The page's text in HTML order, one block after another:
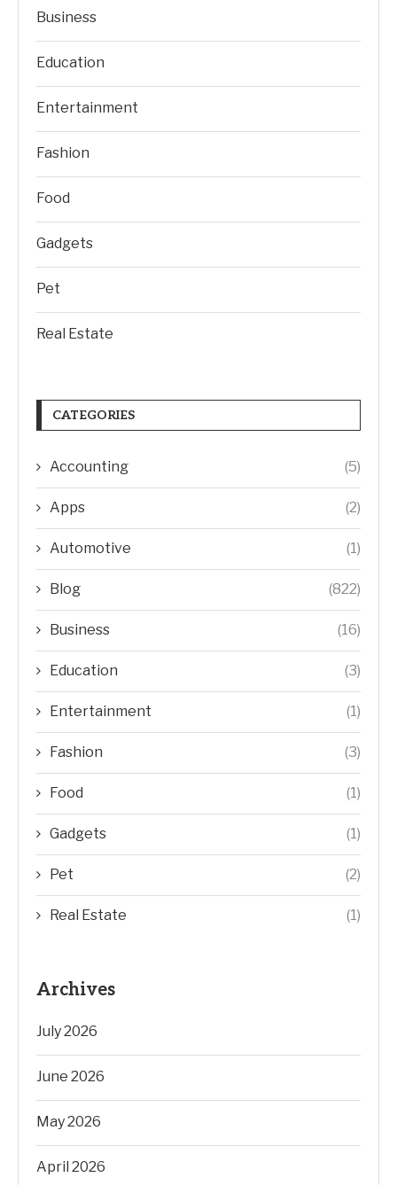
Business
Education
Entertainment
Fashion
Food
Gadgets
Pet
Real Estate
CATEGORIES
Accounting (5)
Apps (2)
Automotive (1)
Blog (822)
Business (16)
Education (3)
Entertainment (1)
Fashion (3)
Food (1)
Gadgets (1)
Pet (2)
Real Estate (1)
Archives
July 2026
June 2026
May 2026
April 2026